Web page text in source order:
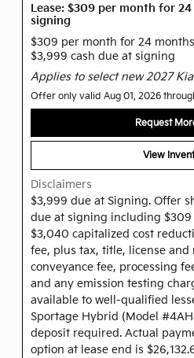
Lease: $309 per month for
signing
$309 per month for 24 months
$3,999 cash due at signing
Applies to select new 2027
Offer only valid Aug 01, 2026
Request
View
Disclaimers
$3,999 due at Signing. Offer
due at signing including
$3,040 capitalized cost
fee, plus tax, title, license
conveyance fee, processing
and any emission testing
available to well-qualified
Sportage Hybrid (Model
deposit required. Actual
option at lease end is